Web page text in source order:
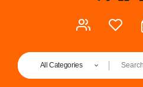
All Categories